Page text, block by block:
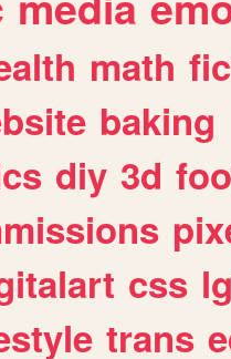
math
baking
diy 3d
css
trans